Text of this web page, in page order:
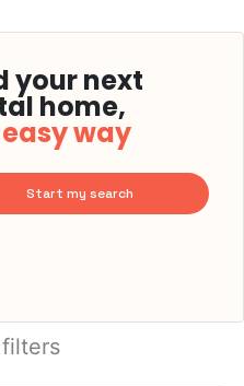
your next
home,
way
Start my search